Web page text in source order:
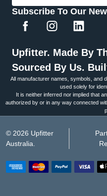
Address
Subscribe To Our
Upfitter. Made By
Sourced By Us.
All manufacturer names, symbols, and
used solely for
It is neither inferred nor implied that
authorized by or in any way connected
© 2026 Upfitter
Australia.